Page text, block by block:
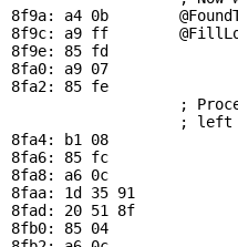
8f9a: a4 0b
8f9c: a9 ff
8f9e: 85 fd
8fa0: a9 07
8fa2: 85 fe
;
;
8fa4: b1 08
8fa6: 85 fc
8fa8: a6 0c
8faa: 1d 35 91
8fad: 20 51 8f
8fb0: 85 04